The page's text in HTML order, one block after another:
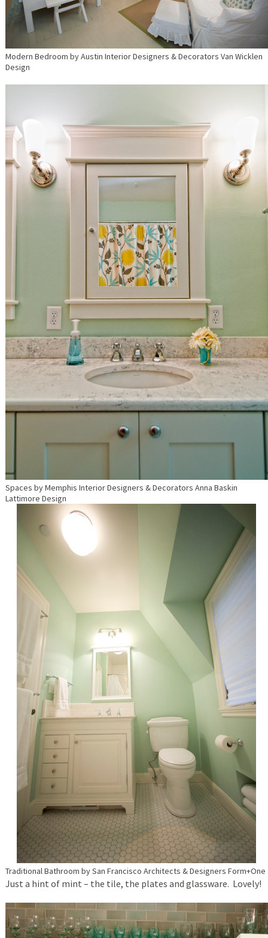
Modern Bedroom byAustin Interior Designers & Decorators Van Wicklen
Design
Spaces byMemphis Interior Designers & Decorators Anna Baskin
Lattimore Design
Traditional Bathroom bySan Francisco Architects & Designers Form+One
Just a hint of mint – the tile, the plates and glassware. Lovely!